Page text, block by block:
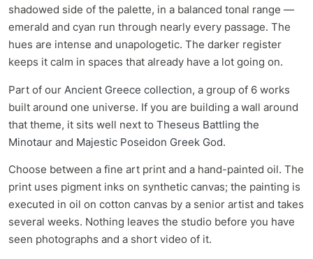
shadowed side of the palette, in a balanced tonal range —
emerald and cyan run through nearly every passage. The
hues are intense and unapologetic. The darker register
keeps it calm in spaces that already have a lot going on.
Part of our Ancient Greece collection, a group of 6 works
built around one universe. If you are building a wall around
that theme, it sits well next to Theseus Battling the
Minotaur and Majestic Poseidon Greek God.
Choose between a fine art print and a hand-painted oil. The
print uses pigment inks on synthetic canvas; the painting is
executed in oil on cotton canvas by a senior artist and takes
several weeks. Nothing leaves the studio before you have
seen photographs and a short video of it.